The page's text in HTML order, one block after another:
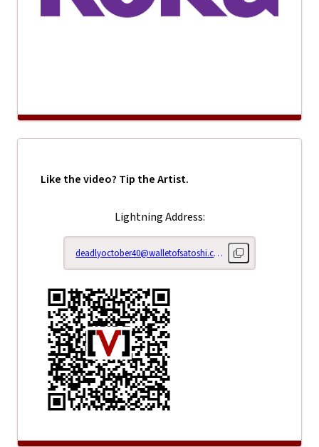
Like the video? Tip the Artist.
Lightning Address:
deadlyoctober40@walletofsatoshi.com Copy lightning